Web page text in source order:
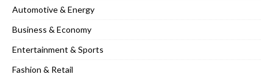
Automotive & Energy
Business & Economy
Entertainment & Sports
Fashion & Retail